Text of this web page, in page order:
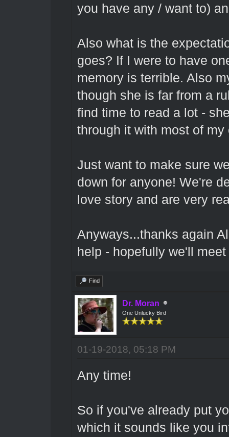
you have any / want to)
Also what is the
goes? If I were to have
memory is terrible. Also
though she is far from a
find time to read a lot -
through it with most of
Just want to make sure
down for anyone! We're
love story and are very
Anyways...thanks again
help - hopefully we'll
Find
Dr. Moran
One Unlucky Bird
01-19-2018, 05:18 PM
Any time!
So if you've already put
which it sounds like you